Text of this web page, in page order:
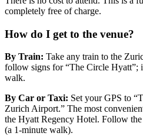
completely free of charge.
How do I get to the venue?
By Train: Take any train to the
follow signs for “The Circle Hyatt”;
walk.
By Car or Taxi: Set your GPS to
Zurich Airport.” The most
the Hyatt Regency Hotel. Follow
(a 1-minute walk).